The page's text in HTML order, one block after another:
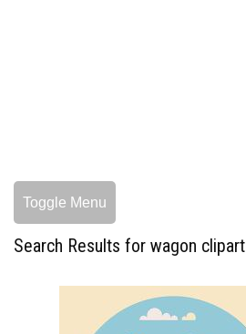
Toggle Menu
Search Results for wagon clipart